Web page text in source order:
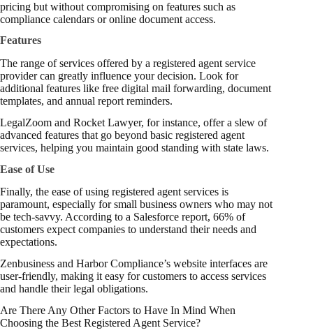
pricing but without compromising on features such as
compliance calendars or online document access.
Features
The range of services offered by a registered agent service
provider can greatly influence your decision. Look for
additional features like free digital mail forwarding, document
templates, and annual report reminders.
LegalZoom and Rocket Lawyer, for instance, offer a slew of
advanced features that go beyond basic registered agent
services, helping you maintain good standing with state laws.
Ease of Use
Finally, the ease of using registered agent services is
paramount, especially for small business owners who may not
be tech-savvy. According to a Salesforce report, 66% of
customers expect companies to understand their needs and
expectations.
Zenbusiness and Harbor Compliance’s website interfaces are
user-friendly, making it easy for customers to access services
and handle their legal obligations.
Are There Any Other Factors to Have In Mind When
Choosing the Best Registered Agent Service?